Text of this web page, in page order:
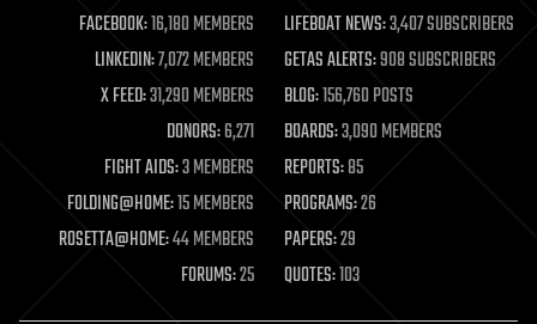
life extension
machine learning
mapping
materials
mathematics
military
mobile phones
moore's law
nanotechnology
neuroscience
FACEBOOK:16,180 MEMBERS LIFEBOAT NEWS:3,407 SUBSCRIBERS
LINKEDIN:7,072 MEMBERS GETAS ALERTS:908 SUBSCRIBERS
X FEED:31,290 MEMBERS BLOG:156,760 POSTS
DONORS:6,271 BOARDS:3,090 MEMBERS
FIGHT AIDS:3 MEMBERS REPORTS:85
FOLDING@HOME:15 MEMBERS PROGRAMS:26
ROSETTA@HOME:44 MEMBERS PAPERS:29
FORUMS:25 QUOTES:103